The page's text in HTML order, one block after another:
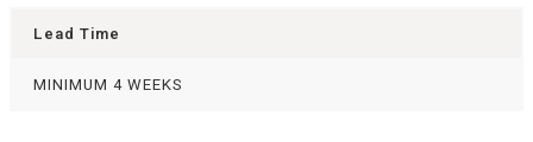
Lead Time
MINIMUM 4 WEEKS